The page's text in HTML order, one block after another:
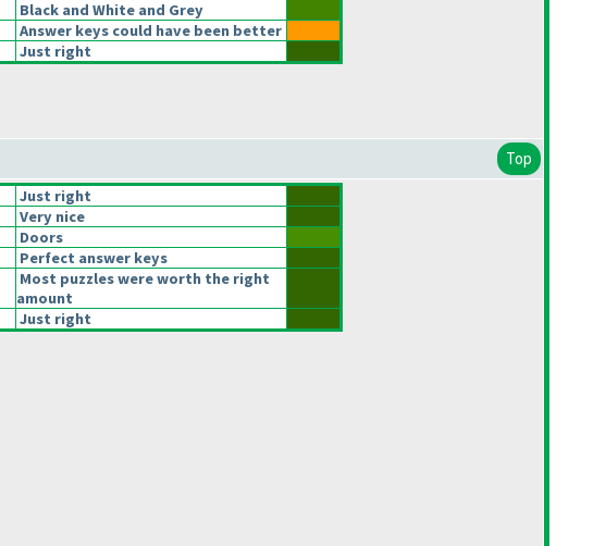
Black and White and Grey
Answer keys could have been better
Just right
Top
Just right
Very nice
Doors
Perfect answer keys
Most puzzles were worth the right
amount
Just right